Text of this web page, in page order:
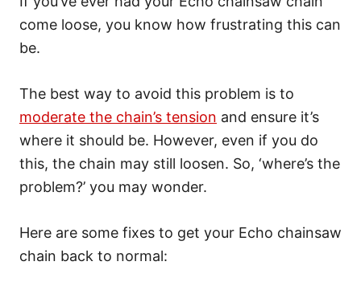
come loose, you know how frustrating this can
be.
The best way to avoid this problem is to
moderate the chain’s tension and ensure it’s
where it should be. However, even if you do
this, the chain may still loosen. So, ‘where’s the
problem?’ you may wonder.
Here are some fixes to get your Echo chainsaw
chain back to normal: